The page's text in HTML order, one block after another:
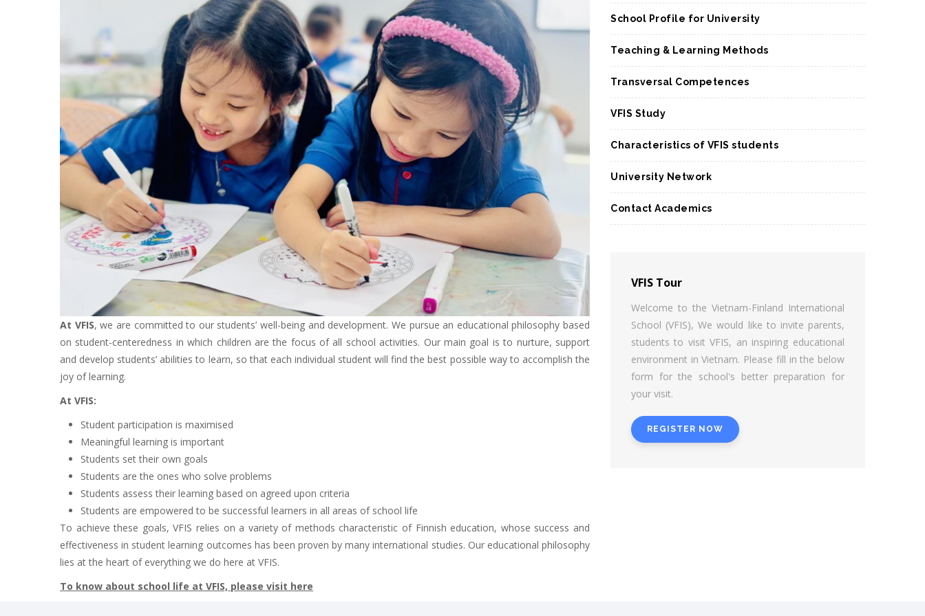
At VFIS, we are committed to our students’ well-being and development. We pursue an educational philosophy based
on student-centeredness in which children are the focus of all school activities. Our main goal is to nurture, support
and develop students’ abilities to learn, so that each individual student will find the best possible way to accomplish the
joy of learning.
At VFIS:
Student participation is maximised
Meaningful learning is important
Students set their own goals
Students are the ones who solve problems
Students assess their learning based on agreed upon criteria
Students are empowered to be successful learners in all areas of school life
To achieve these goals, VFIS relies on a variety of methods characteristic of Finnish education, whose success and
effectiveness in student learning outcomes has been proven by many international studies. Our educational philosophy
lies at the heart of everything we do here at VFIS.
To know about school life at VFIS, please visit here
School Profile for University
Teaching & Learning Methods
Transversal Competences
VFIS Study
Characteristics of VFIS students
University Network
Contact Academics
VFIS Tour
Welcome to the Vietnam-Finland International
School (VFIS), We would like to invite parents,
students to visit VFIS, an inspiring educational
environment in Vietnam. Please fill in the below
form for the school's better preparation for
your visit.
REGISTER NOW